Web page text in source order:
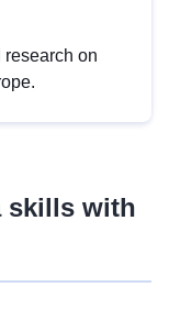
on
skills with